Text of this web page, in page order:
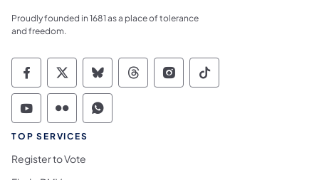
Proudly founded in 1681 as a place of tolerance
and freedom.
Commonwealth of Pennsylvania Social
Commonwealth of Pennsylvania
Commonwealth of Pennsylvania
Commonwealth of
Commonwealth of
Commonwealth
Commonwealth of Pennsylvania Social
Commonwealth of Pennsylvania
Commonwealth of Pennsylvania
TOP SERVICES
Register to Vote